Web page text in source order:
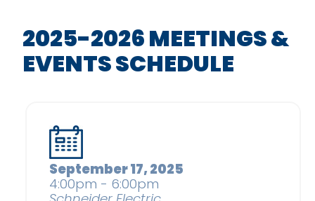
2025-2026 MEETINGS &
EVENTS SCHEDULE
September 17, 2025
4:00pm - 6:00pm